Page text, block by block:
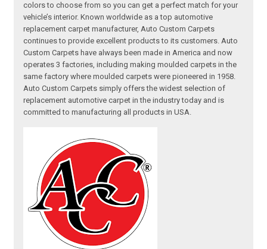
colors to choose from so you can get a perfect match for your
vehicle’s interior. Known worldwide as a top automotive
replacement carpet manufacturer, Auto Custom Carpets
continues to provide excellent products to its customers. Auto
Custom Carpets have always been made in America and now
operates 3 factories, including making moulded carpets in the
same factory where moulded carpets were pioneered in 1958.
Auto Custom Carpets simply offers the widest selection of
replacement automotive carpet in the industry today and is
committed to manufacturing all products in USA.